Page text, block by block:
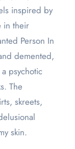
inspired by
in their
Person In
demented,
psychotic
The
skreets,
skin.